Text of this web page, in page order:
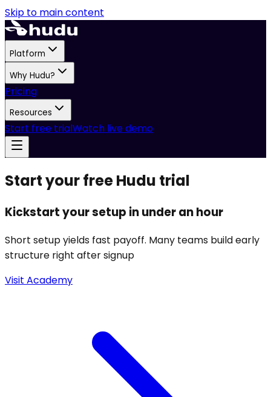
Skip to main content
Platform
Why Hudu?
Pricing
Resources
Start free trialWatch live demo
Start your free Hudu trial
Kickstart your setup in under an hour
Short setup yields fast payoff. Many teams build early
structure right after signup
Visit Academy